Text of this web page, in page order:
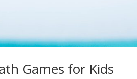
Games for Kids